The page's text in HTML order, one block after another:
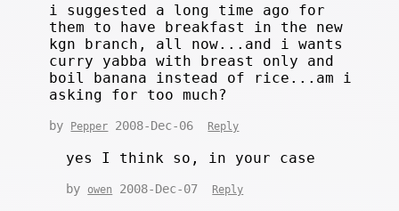
i suggested a long time ago for
them to have breakfast in the new
kgn branch, all now...and i wants
curry yabba with breast only and
boil banana instead of rice...am i
asking for too much?
by Pepper 2008-Dec-06 Reply
yes I think so, in your case
by owen 2008-Dec-07 Reply